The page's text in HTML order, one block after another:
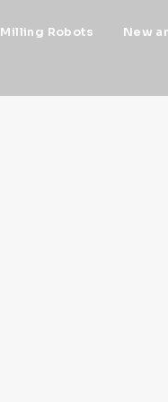
Milling Robots New